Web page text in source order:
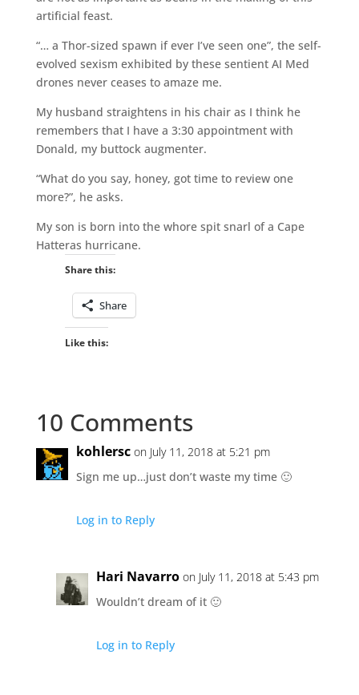
artificial feast.
“… a Thor-sized spawn if ever I’ve seen one”, the self-
evolved sexism exhibited by these sentient AI Med
drones never ceases to amaze me.
My husband straightens in his chair as I think he
remembers that I have a 3:30 appointment with
Donald, my buttock augmenter.
“What do you say, honey, got time to review one
more?”, he asks.
My son is born into the whore spit snarl of a Cape
Hatteras hurricane.
Share this:
Share
Like this:
10 Comments
kohlersc on July 11, 2018 at 5:21 pm
Sign me up…just don’t waste my time 🙂
Log in to Reply
Hari Navarro on July 11, 2018 at 5:43 pm
Wouldn’t dream of it 🙂
Log in to Reply